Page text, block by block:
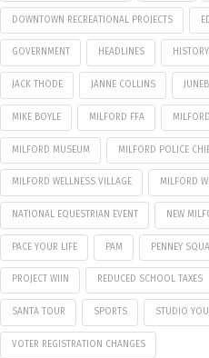
DOWNTOWN RECREATIONAL PROJECTS
GOVERNMENT HEADLINES
JACK THODE JANNE COLLINS
MIKE BOYLE MILFORD FFA
MILFORD MUSEUM MILFORD POLICE
MILFORD WELLNESS VILLAGE MILFORD
NATIONAL EQUESTRIAN EVENT NEW
PACE YOUR LIFE PAM PENNEY
PROJECT WIIN REDUCED SCHOOL TAXES
SANTA TOUR SPORTS STUDIO YOU
VOTER REGISTRATION CHANGES